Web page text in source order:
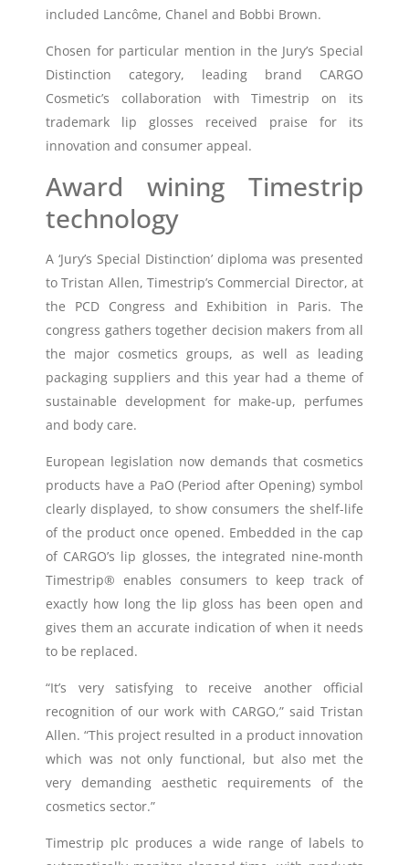
Indicators v Data Loggers
included Lancôme, Chanel and Bobbi Brown.
Chosen for particular mention in the Jury’s Special
Distinction category, leading brand CARGO
Cosmetic’s collaboration with Timestrip on its
trademark lip glosses received praise for its
innovation and consumer appeal.
Award wining Timestrip
technology
A ‘Jury’s Special Distinction’ diploma was presented
to Tristan Allen, Timestrip’s Commercial Director, at
the PCD Congress and Exhibition in Paris. The
congress gathers together decision makers from all
the major cosmetics groups, as well as leading
packaging suppliers and this year had a theme of
sustainable development for make-up, perfumes
and body care.
European legislation now demands that cosmetics
products have a PaO (Period after Opening) symbol
clearly displayed, to show consumers the shelf-life
of the product once opened. Embedded in the cap
of CARGO’s lip glosses, the integrated nine-month
Timestrip® enables consumers to keep track of
exactly how long the lip gloss has been open and
gives them an accurate indication of when it needs
to be replaced.
“It’s very satisfying to receive another official
recognition of our work with CARGO,” said Tristan
Allen. “This project resulted in a product innovation
which was not only functional, but also met the
very demanding aesthetic requirements of the
cosmetics sector.”
Timestrip plc produces a wide range of labels to